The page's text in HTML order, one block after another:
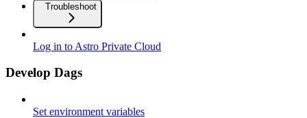
Troubleshoot
Log in to Astro Private Cloud
Develop Dags
Set environment variables